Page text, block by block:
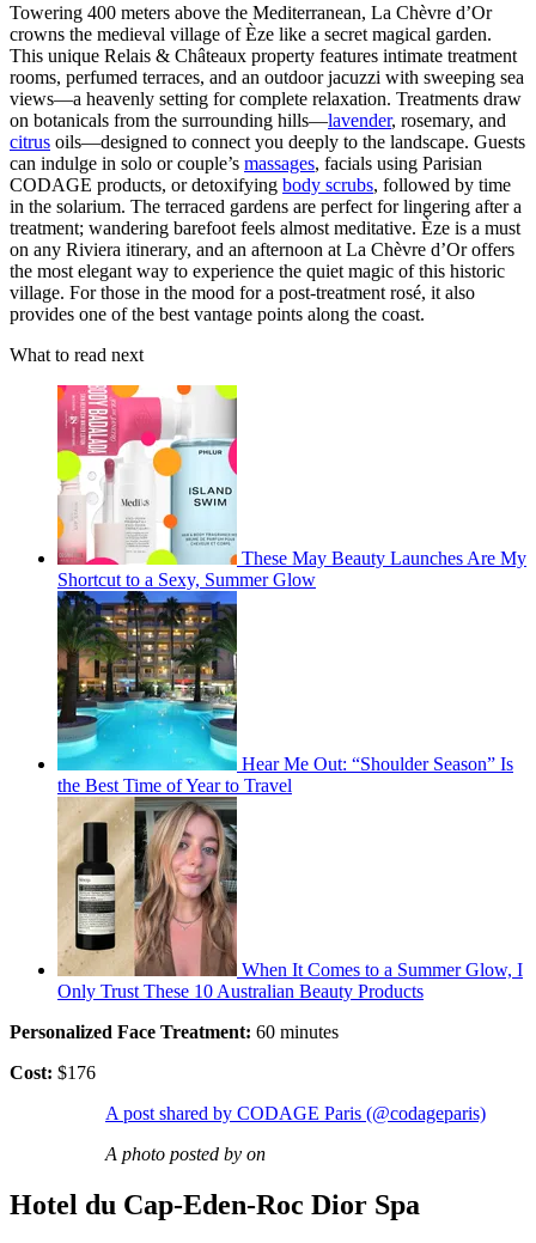
Towering 400 meters above the Mediterranean, La Chèvre d’Or
crowns the medieval village of Èze like a secret magical garden.
This unique Relais & Châteaux property features intimate treatment
rooms, perfumed terraces, and an outdoor jacuzzi with sweeping sea
views—a heavenly setting for complete relaxation. Treatments draw
on botanicals from the surrounding hills—lavender, rosemary, and
citrus oils—designed to connect you deeply to the landscape. Guests
can indulge in solo or couple’s massages, facials using Parisian
CODAGE products, or detoxifying body scrubs, followed by time
in the solarium. The terraced gardens are perfect for lingering after a
treatment; wandering barefoot feels almost meditative. Èze is a must
on any Riviera itinerary, and an afternoon at La Chèvre d’Or offers
the most elegant way to experience the quiet magic of this historic
village. For those in the mood for a post-treatment rosé, it also
provides one of the best vantage points along the coast.
What to read next
These May Beauty Launches Are My
Shortcut to a Sexy, Summer Glow
Hear Me Out: “Shoulder Season” Is
the Best Time of Year to Travel
When It Comes to a Summer Glow, I
Only Trust These 10 Australian Beauty Products
Personalized Face Treatment: 60 minutes
Cost: $176
A post shared by CODAGE Paris (@codageparis)
A photo posted by on
Hotel du Cap-Eden-Roc Dior Spa